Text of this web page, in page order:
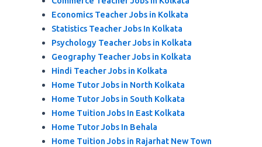
Economics Teacher Jobs in Kolkata
Statistics Teacher Jobs In Kolkata
Psychology Teacher Jobs in Kolkata
Geography Teacher Jobs in Kolkata
Hindi Teacher Jobs in Kolkata
Home Tutor Jobs in North Kolkata
Home Tutor Jobs in South Kolkata
Home Tuition Jobs In East Kolkata
Home Tutor Jobs In Behala
Home Tuition Jobs in Rajarhat New Town